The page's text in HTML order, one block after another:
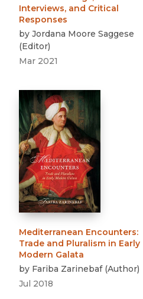
Interviews, and Critical
Responses
by Jordana Moore Saggese
(Editor)
Mar 2021
Mediterranean Encounters:
Trade and Pluralism in Early
Modern Galata
by Fariba Zarinebaf (Author)
Jul 2018